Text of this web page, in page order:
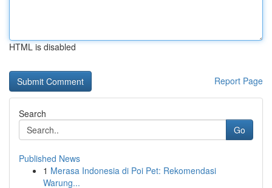
HTML is disabled
Report Page
Search
Go
Published News
1 Merasa Indonesia di Poi Pet: Rekomendasi
Warung...